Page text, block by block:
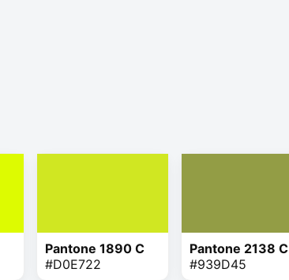
Pantone 1890 C
#D0E722
Pantone 2138 C
#939D45